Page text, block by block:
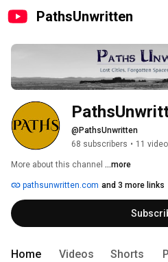
PathsUnwritten
@PathsUnwritten
68 subscribers • 11
More about this channel ...more
pathsunwritten.com and 3 more links
Home Videos Shorts